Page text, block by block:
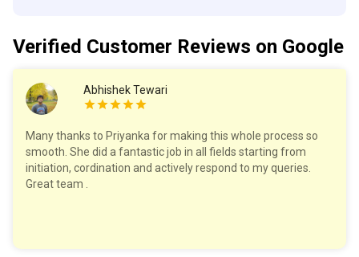
Verified Customer Reviews on Google
Abhishek Tewari
Many thanks to Priyanka for making this whole process so
smooth. She did a fantastic job in all fields starting from
initiation, cordination and actively respond to my queries.
Great team .